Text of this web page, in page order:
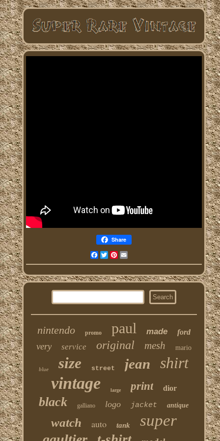
Share
Facebook
TwitterPinterest
nintendo promo paul made ford
very service original mesh mario
blue size street jean shirt
vintage large print dior
black galliano logo jacket antique
watch auto tank super